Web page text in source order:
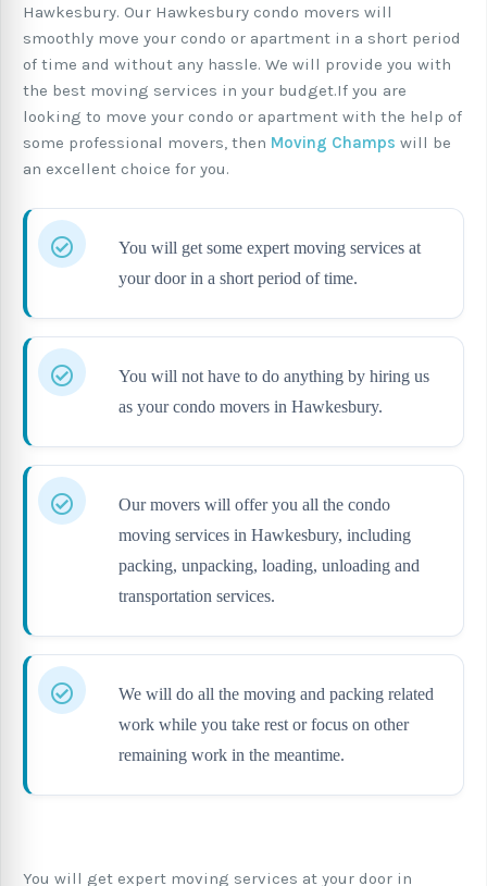
Hawkesbury. Our Hawkesbury condo movers will
smoothly move your condo or apartment in a short period
of time and without any hassle. We will provide you with
the best moving services in your budget.If you are
looking to move your condo or apartment with the help of
some professional movers, then Moving Champs will be
an excellent choice for you.
You will get some expert moving services at
your door in a short period of time.
You will not have to do anything by hiring us
as your condo movers in Hawkesbury.
Our movers will offer you all the condo
moving services in Hawkesbury, including
packing, unpacking, loading, unloading and
transportation services.
We will do all the moving and packing related
work while you take rest or focus on other
remaining work in the meantime.
You will get expert moving services at your door in